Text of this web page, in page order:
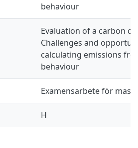
behaviour
Evaluation of a carbon
Challenges and
calculating emissions
behaviour
Examensarbete för
H